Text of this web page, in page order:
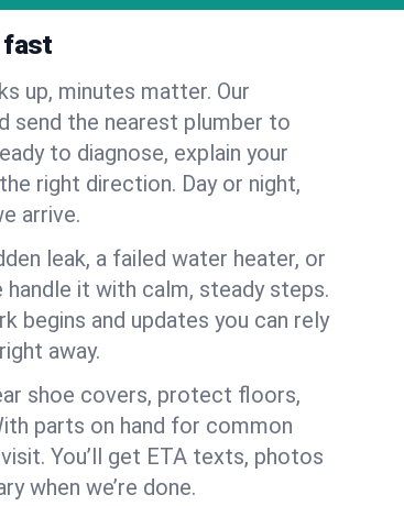
fast
up, minutes matter. Our
send the nearest plumber to
to diagnose, explain your
right direction. Day or night,
arrive.
leak, a failed water heater, or
it with calm, steady steps.
begins and updates you can rely
away.
shoe covers, protect floors,
parts on hand for common
You’ll get ETA texts, photos
when we’re done.